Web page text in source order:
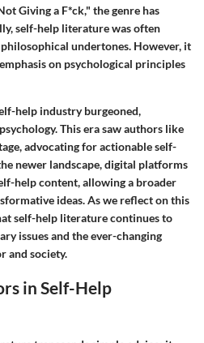
Giving a F*ck," the genre has
self-help literature was often
undertones. However, it
on psychological principles
help industry burgeoned,
This era saw authors like
advocating for actionable self-
newer landscape, digital platforms
help content, allowing a broader
ideas. As we reflect on this
self-help literature continues to
issues and the ever-changing
and society.
in Self-Help